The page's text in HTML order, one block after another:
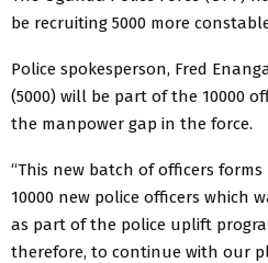
be recruiting 5000 more
Police spokesperson, Fred
(5000) will be part of the 10000
the manpower gap in the force.
“This new batch of officers
10000 new police officers which
as part of the police uplift
therefore, to continue with our